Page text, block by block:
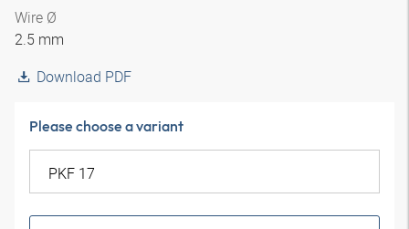
Wire Ø
2.5 mm
Download PDF
Please choose a variant